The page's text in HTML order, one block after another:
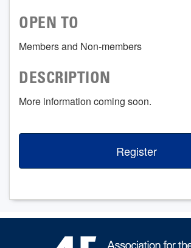
OPEN TO
Members and Non-members
DESCRIPTION
More information coming soon.
Register